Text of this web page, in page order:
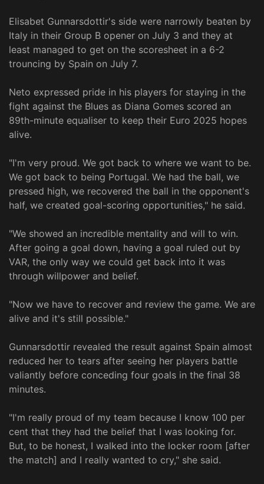
Elisabet Gunnarsdottir's side were narrowly beaten by
Italy in their Group B opener on July 3 and they at
least managed to get on the scoresheet in a 6-2
trouncing by Spain on July 7.
Neto expressed pride in his players for staying in the
fight against the Blues as Diana Gomes scored an
89th-minute equaliser to keep their Euro 2025 hopes
alive.
"I'm very proud. We got back to where we want to be.
We got back to being Portugal. We had the ball, we
pressed high, we recovered the ball in the opponent's
half, we created goal-scoring opportunities," he said.
"We showed an incredible mentality and will to win.
After going a goal down, having a goal ruled out by
VAR, the only way we could get back into it was
through willpower and belief.
"Now we have to recover and review the game. We are
alive and it's still possible."
Gunnarsdottir revealed the result against Spain almost
reduced her to tears after seeing her players battle
valiantly before conceding four goals in the final 38
minutes.
"I'm really proud of my team because I know 100 per
cent that they had the belief that I was looking for.
But, to be honest, I walked into the locker room [after
the match] and I really wanted to cry," she said.